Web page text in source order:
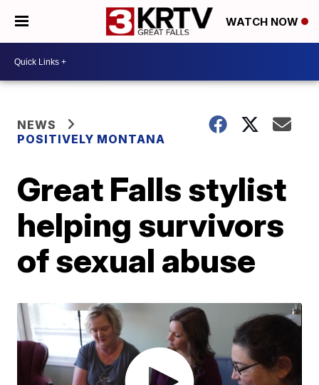
WATCH NOW
NEWS
POSITIVELY MONTANA
Great Falls stylist
helping survivors
of sexual abuse